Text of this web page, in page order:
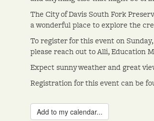
The City of Davis South Fork
a wonderful place to explore the
To register for this event on
please reach out to Alli, Education
Expect sunny weather and great
Registration for this event can be
Add to my calendar...